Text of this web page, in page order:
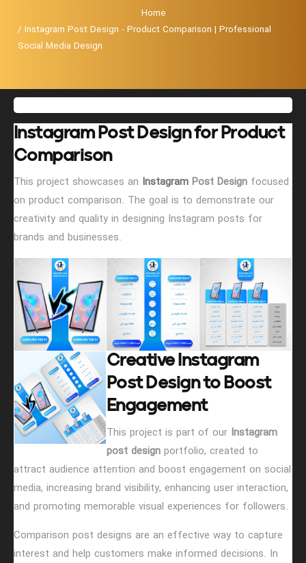
Home
Instagram Post Design - Product Comparison | Professional
Social Media Design
Instagram Post Design for Product
Comparison
This project showcases an Instagram Post Design focused
on product comparison. The goal is to demonstrate our
creativity and quality in designing Instagram posts for
brands and businesses.
Creative Instagram
Post Design to Boost
Engagement
This project is part of our Instagram
post designportfolio, created to
attract audience attention and boost engagement on social
media, increasing brand visibility, enhancing user interaction,
and promoting memorable visual experiences for followers.
Comparison post designs are an effective way to capture
interest and help customers make informed decisions. In